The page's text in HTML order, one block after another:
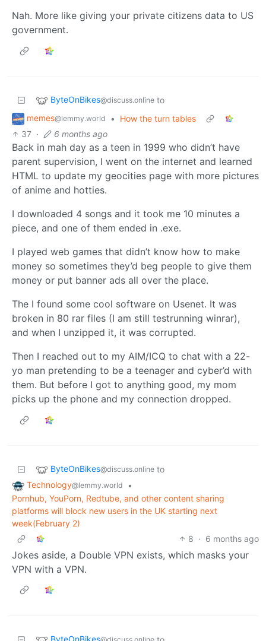
Nah. More like giving your private citizens data to US
government.
ByteOnBikes@discuss.online to
memes@lemmy.world •
How the turn tables
37 · 6 months ago
Back in mah day as a teen in 1999 who didn’t have
parent supervision, I went on the internet and learned
HTML to update my geocities page with more pictures
of anime and hotties.
I downloaded 4 songs and it took me 10 minutes a
piece, and one of them ended in .exe.
I played web games that didn’t know how to make
money so sometimes they’d beg people to give them
money or put banner ads all over the place.
The I found some cool software on Usenet. It was
broken in 80 rar files (I am still testrunning winrar),
and when I unzipped it, it was corrupted.
Then I reached out to my AIM/ICQ to chat with a 22-
yo man pretending to be a teenager and cyber’d with
them. But before I got to anything good, my mom
picks up the phone and my connection dropped.
ByteOnBikes@discuss.online to
Technology@lemmy.world
•
Pornhub, YouPorn, Redtube, and other content sharing
platforms will block new users in the UK starting next
week(February 2)
8 · 6 months ago
Jokes aside, a Double VPN exists, which masks your
VPN with a VPN.
ByteOnBikes